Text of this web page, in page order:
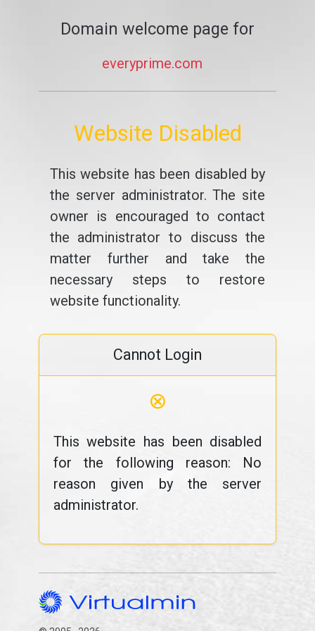
Domain welcome page for
everyprime.com
Website Disabled
This website has been disabled by
the server administrator. The site
owner is encouraged to contact
the administrator to discuss the
matter further and take the
necessary steps to restore
website functionality.
Cannot Login
⊗
This website has been disabled
for the following reason: No
reason given by the server
administrator.